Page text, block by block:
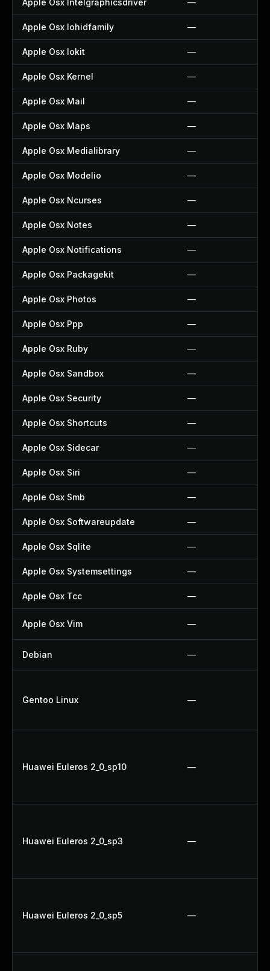
Apple Osx Intelgraphicsdriver —
Apple Osx Iohidfamily —
Apple Osx Iokit —
Apple Osx Kernel —
Apple Osx Mail —
Apple Osx Maps —
Apple Osx Medialibrary —
Apple Osx Modelio —
Apple Osx Ncurses —
Apple Osx Notes —
Apple Osx Notifications —
Apple Osx Packagekit —
Apple Osx Photos —
Apple Osx Ppp —
Apple Osx Ruby —
Apple Osx Sandbox —
Apple Osx Security —
Apple Osx Shortcuts —
Apple Osx Sidecar —
Apple Osx Siri —
Apple Osx Smb —
Apple Osx Softwareupdate —
Apple Osx Sqlite —
Apple Osx Systemsettings —
Apple Osx Tcc —
Apple Osx Vim —
Debian —
Gentoo Linux —
Huawei Euleros 2_0_sp10 —
Huawei Euleros 2_0_sp3 —
Huawei Euleros 2_0_sp5 —